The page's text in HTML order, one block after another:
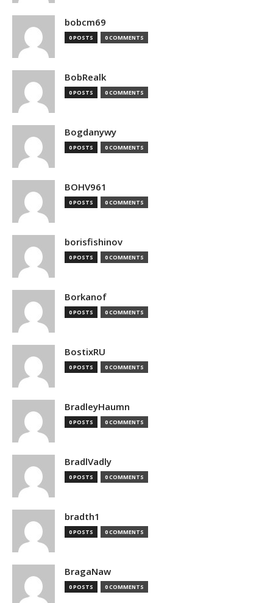
bobcm69
0 POSTS 0 COMMENTS
BobRealk
0 POSTS 0 COMMENTS
Bogdanywy
0 POSTS 0 COMMENTS
BOHV961
0 POSTS 0 COMMENTS
borisfishinov
0 POSTS 0 COMMENTS
Borkanof
0 POSTS 0 COMMENTS
BostixRU
0 POSTS 0 COMMENTS
BradleyHaumn
0 POSTS 0 COMMENTS
BradlVadly
0 POSTS 0 COMMENTS
bradth1
0 POSTS 0 COMMENTS
BragaNaw
0 POSTS 0 COMMENTS